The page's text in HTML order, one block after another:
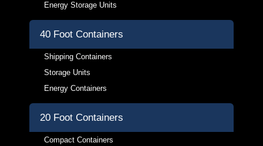
Energy Storage Units
40 Foot Containers
Shipping Containers
Storage Units
Energy Containers
20 Foot Containers
Compact Containers